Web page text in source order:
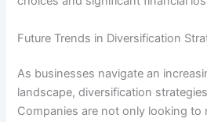
Future Trends in Diversification
As businesses navigate an
landscape, diversification
Companies are not only looking to